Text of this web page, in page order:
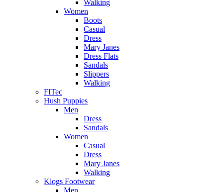
Walking
Women
Boots
Casual
Dress
Mary Janes
Dress Flats
Sandals
Slippers
Walking
FITec
Hush Puppies
Men
Dress
Sandals
Women
Casual
Dress
Mary Janes
Walking
Klogs Footwear
Men